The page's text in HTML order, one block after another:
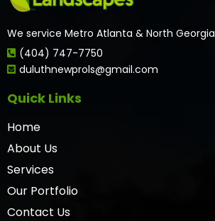
We service Metro Atlanta & North Georgia
(404) 747-7750
duluthnewprols@gmail.com
Quick Links
Home
About Us
Services
Our Portfolio
Contact Us